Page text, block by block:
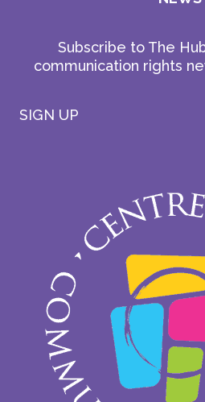
Subscribe to The
communication rights
SIGN UP